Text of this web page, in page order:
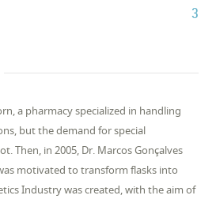
3
a pharmacy specialized in handling
but the demand for special
Then, in 2005, Dr. Marcos Gonçalves
motivated to transform flasks into
Industry was created, with the aim of